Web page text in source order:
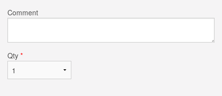
Comment
Qty *